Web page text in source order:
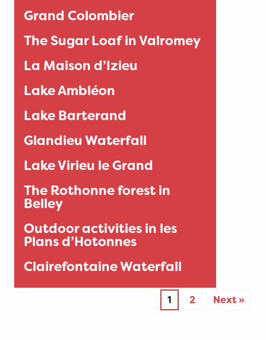
Grand Colombier
The Sugar Loaf in Valromey
La Maison d’Izieu
Lake Ambléon
Lake Barterand
Glandieu Waterfall
Lake Virieu le Grand
The Rothonne forest in
Belley
Outdoor activities in les
Plans d’Hotonnes
Clairefontaine Waterfall
1 2 Next »